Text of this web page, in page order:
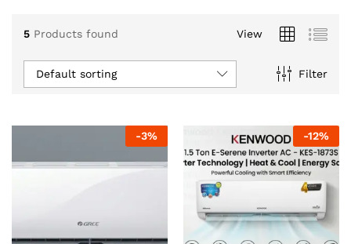
5 Products found View
Filter
Default sorting
-3% -12%